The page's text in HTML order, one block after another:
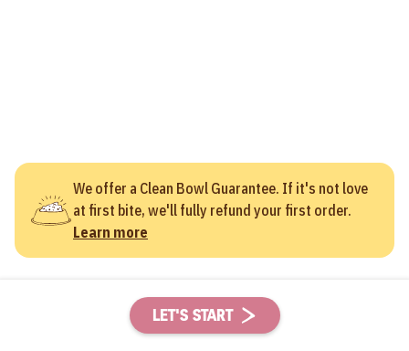
LET'S START
We offer a Clean Bowl Guarantee. If it's not love
at first bite, we'll fully refund your first order.
Learn more